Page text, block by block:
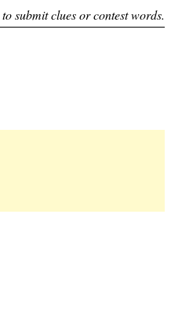
to submit clues or contest words.